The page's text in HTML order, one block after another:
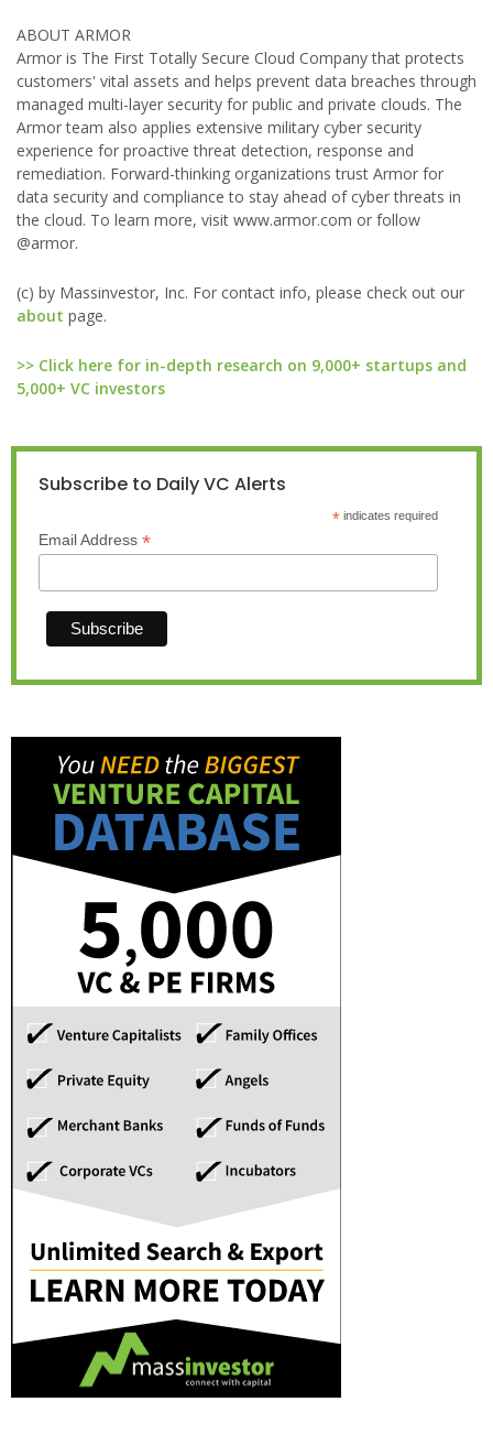
ABOUT ARMOR
Armor is The First Totally Secure Cloud Company that protects
customers' vital assets and helps prevent data breaches through
managed multi-layer security for public and private clouds. The
Armor team also applies extensive military cyber security
experience for proactive threat detection, response and
remediation. Forward-thinking organizations trust Armor for
data security and compliance to stay ahead of cyber threats in
the cloud. To learn more, visit www.armor.com or follow
@armor.
(c) by Massinvestor, Inc. For contact info, please check out our
about page.
>> Click here for in-depth research on 9,000+ startups and
5,000+ VC investors
Subscribe to Daily VC Alerts
*indicates required
Email Address *